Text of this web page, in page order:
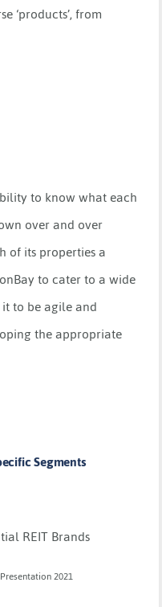
‘products’, from
to know what each
over and over
of its properties a
to cater to a wide
to be agile and
the appropriate
Segments
2021